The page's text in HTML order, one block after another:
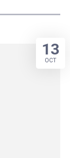
13
OCT